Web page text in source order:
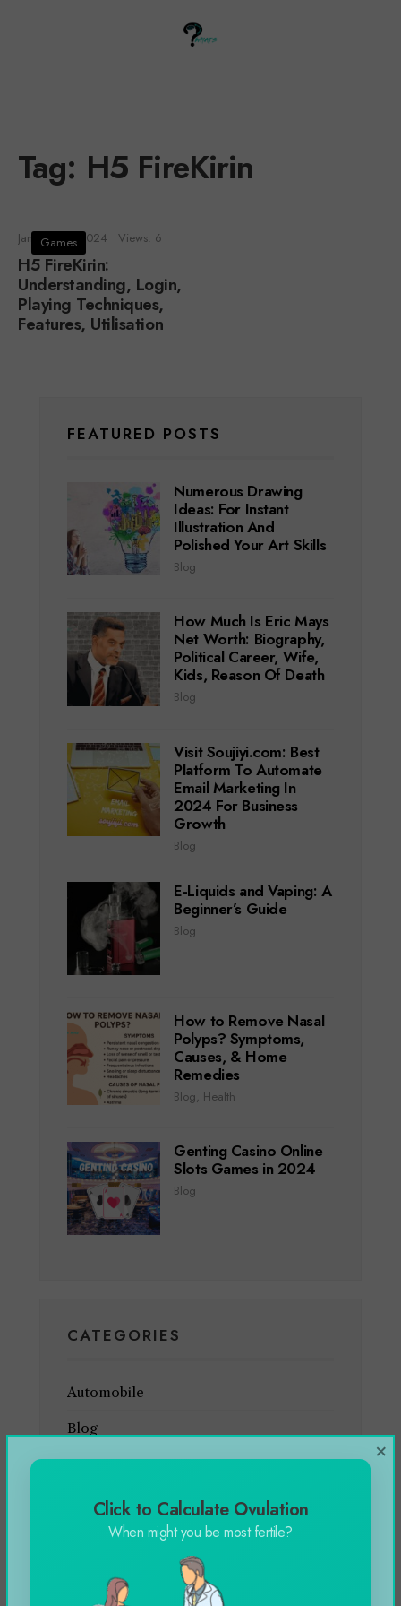
Tag: H5 FireKirin
Games
January 30, 2024 Views: 6
H5 FireKirin:
Understanding, Login,
Playing Techniques,
Features, Utilisation
FEATURED POSTS
Numerous Drawing
Ideas: For Instant
Illustration And
Polished Your Art Skills
Blog
How Much Is Eric Mays
Net Worth: Biography,
Political Career, Wife,
Kids, Reason Of Death
Blog
Visit Soujiyi.com: Best
Platform To Automate
Email Marketing In
2024 For Business
Growth
Blog
E-Liquids and Vaping: A
Beginner’s Guide
Blog
How to Remove Nasal
Polyps? Symptoms,
Causes, & Home
Remedies
Blog, Health
Genting Casino Online
Slots Games in 2024
Blog
CATEGORIES
Automobile
Blog
Business
Celebrity
Education
Click to Calculate Ovulation
When might you be most fertile?
×